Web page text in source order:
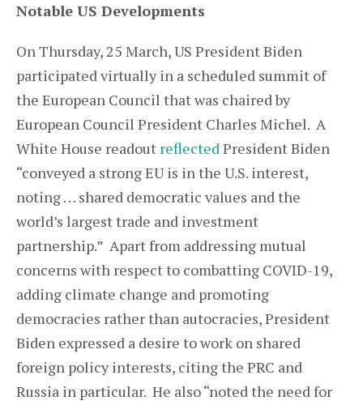
Notable US Developments
On Thursday, 25 March, US President Biden
participated virtually in a scheduled summit of
the European Council that was chaired by
European Council President Charles Michel. A
White House readout reflectedPresident Biden
“conveyed a strong EU is in the U.S. interest,
noting . . . shared democratic values and the
world’s largest trade and investment
partnership.” Apart from addressing mutual
concerns with respect to combatting COVID-19,
adding climate change and promoting
democracies rather than autocracies, President
Biden expressed a desire to work on shared
foreign policy interests, citing the PRC and
Russia in particular. He also “noted the need for